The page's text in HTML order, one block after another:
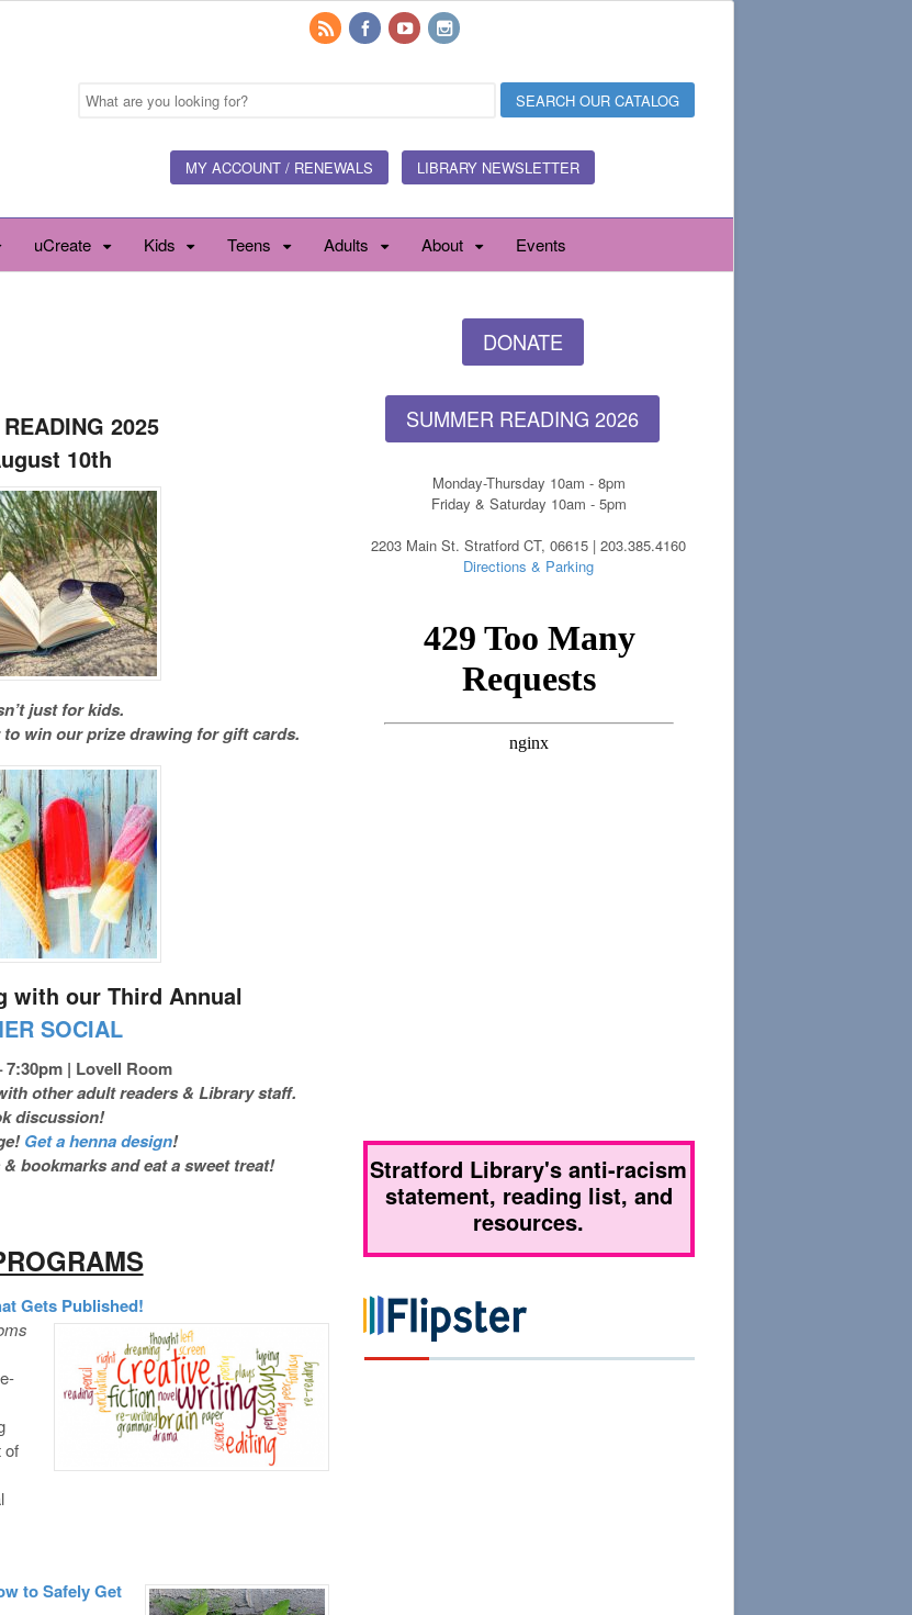
MY ACCOUNT / RENEWALS LIBRARY NEWSLETTER
uCreate Kids Teens Adults About Events
2025
10th
just for kids.
win our prize drawing for gift cards.
with our Third Annual
SOCIAL
7:30pm | Lovell Room
other adult readers & Library staff.
discussion!
Get a henna design!
bookmarks and eat a sweet treat!
Gets Published!
of
to Safely Get
DONATE
SUMMER READING 2026
Monday-Thursday 10am - 8pm
Friday & Saturday 10am - 5pm
2203 Main St. Stratford CT, 06615 | 203.385.4160
Directions & Parking
Stratford Library's anti-racism
statement, reading list, and
resources.